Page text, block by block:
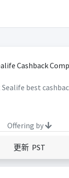
best
Offering by
更新 PST